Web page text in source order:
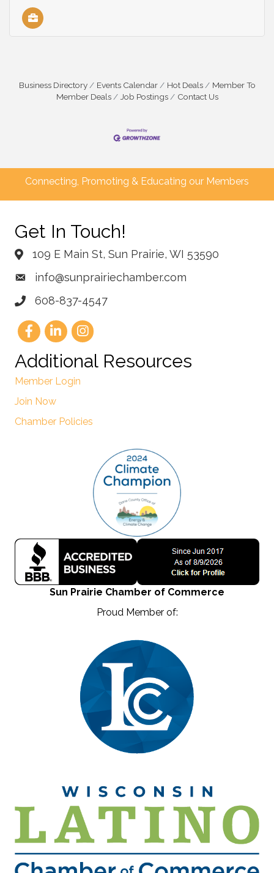
Business Directory Events Calendar Hot Deals
Member To
Member Deals
Job Postings Contact Us
Connecting, Promoting & Educating our Members
Get In Touch!
109 E Main St, Sun Prairie, WI 53590
info@sunprairiechamber.com
608-837-4547
Additional Resources
Member Login
Join Now
Chamber Policies
Sun Prairie Chamber of Commerce
Proud Member of: